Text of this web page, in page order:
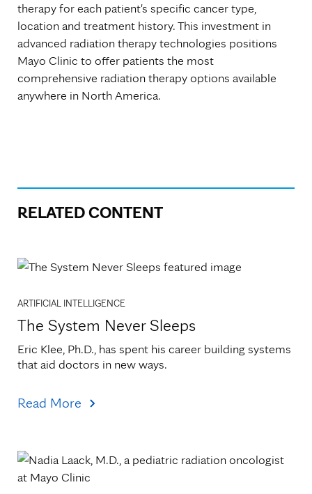
therapy for each patient's specific cancer type,
location and treatment history. This investment in
advanced radiation therapy technologies positions
Mayo Clinic to offer patients the most
comprehensive radiation therapy options available
anywhere in North America.
RELATED CONTENT
ARTIFICIAL INTELLIGENCE
The System Never Sleeps
Eric Klee, Ph.D., has spent his career building systems
that aid doctors in new ways.
Read More